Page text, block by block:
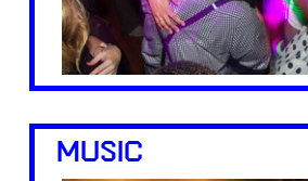
MUSIC